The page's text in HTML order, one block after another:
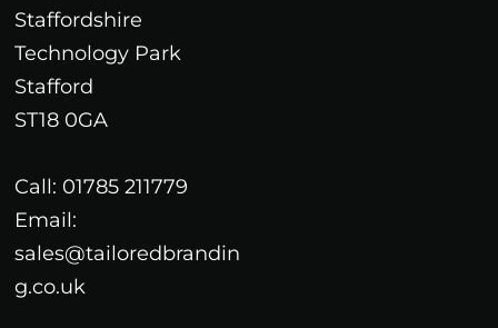
Staffordshire
Technology Park
Stafford
ST18 0GA
Call: 01785 211779
Email:
sales@tailoredbrandin
g.co.uk